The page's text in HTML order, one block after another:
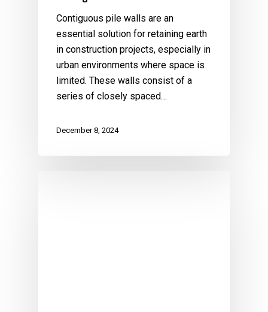
Contiguous pile walls are an
essential solution for retaining earth
in construction projects, especially in
urban environments where space is
limited. These walls consist of a
series of closely spaced…
December 8, 2024